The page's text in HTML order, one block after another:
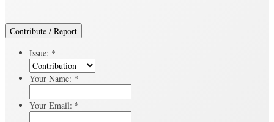
Contribute / Report
Issue: *
Your Name: *
Your Email: *